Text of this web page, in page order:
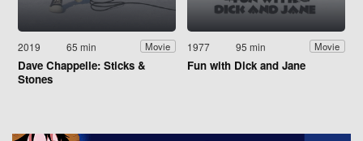
2019 65 min Movie
Dave Chappelle: Sticks &
Stones
1977 95 min Movie
Fun with Dick and Jane